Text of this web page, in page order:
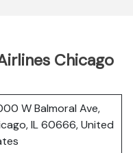
Chicago
W Balmoral Ave,
IL 60666, United